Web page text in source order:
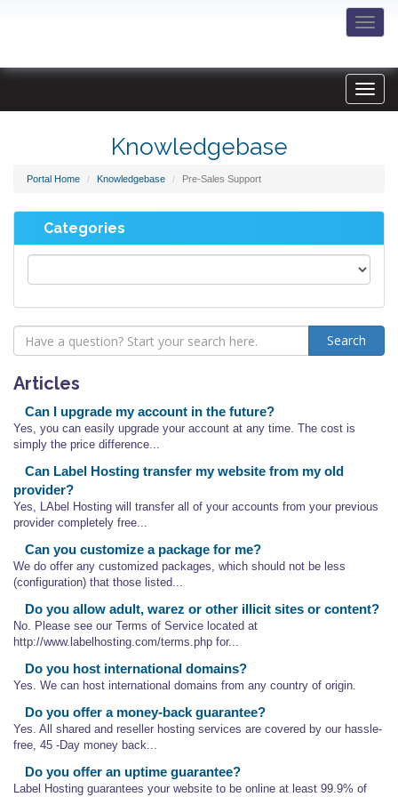
Knowledgebase
Portal Home Knowledgebase Pre-Sales Support
Categories
Articles
Can I upgrade my account in the future?
Yes, you can easily upgrade your account at any time. The cost is
simply the price difference...
Can Label Hosting transfer my website from my old
provider?
Yes, LAbel Hosting will transfer all of your accounts from your previous
provider completely free...
Can you customize a package for me?
We do offer any customized packages, which should not be less
(configuration) that those listed...
Do you allow adult, warez or other illicit sites or content?
No. Please see our Terms of Service located at
http://www.labelhosting.com/terms.php for...
Do you host international domains?
Yes. We can host international domains from any country of origin.
Do you offer a money-back guarantee?
Yes. All shared and reseller hosting services are covered by our hassle-
free, 45 -Day money back...
Do you offer an uptime guarantee?
Label Hosting guarantees your website to be online at least 99.9% of